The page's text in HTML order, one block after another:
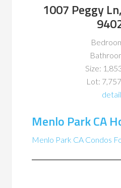
1007 Peggy
Size:
Lot:
Menlo Park CA
Menlo Park CA Condos